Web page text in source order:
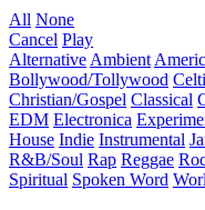
All None
Cancel Play
Alternative Ambient
Bollywood/Tollywood
Christian/Gospel Classical
EDM Electronica
House Indie Instrumental
R&B/Soul Rap Reggae
Spiritual Spoken Word